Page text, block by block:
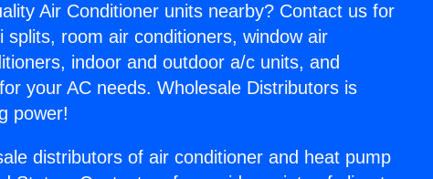
Air Conditioner units nearby? Contact us for
room air conditioners, window air
indoor and outdoor a/c units, and
your AC needs. Wholesale Distributors is
power!
distributors of air conditioner and heat pump